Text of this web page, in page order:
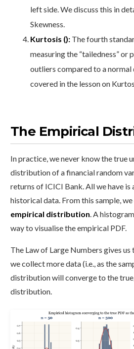
left side. We discuss this in
Skewness.
Kurtosis (): The fourth
measuring the “tailedness”
outliers compared to a
covered in the lesson on
The Empirical
In practice, we never know the true
distribution of a financial random
returns of ICICI Bank. All we have is
historical data. From this sample,
empirical distribution. A
way to visualise the empirical PDF.
The Law of Large Numbers gives
we collect more data (i.e., as the
distribution will converge to the
distribution.